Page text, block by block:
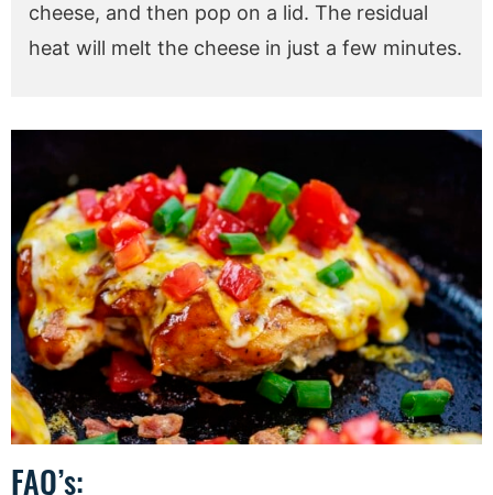
cheese, and then pop on a lid. The residual
heat will melt the cheese in just a few minutes.
FAQ’s: